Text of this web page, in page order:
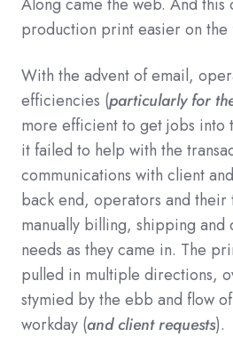
production print easier on the
With the advent of email,
efficiencies (particularly for
more efficient to get jobs into
it failed to help with the
communications with client
back end, operators and their
manually billing, shipping and
needs as they came in. The
pulled in multiple directions,
stymied by the ebb and flow
workday (and client requests).